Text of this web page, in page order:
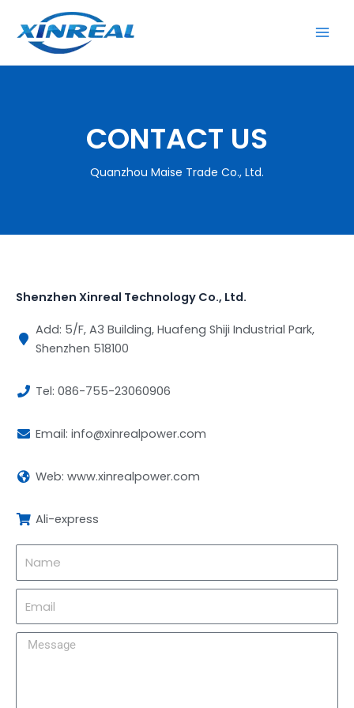
容
CONTACT US
Quanzhou Maise Trade Co., Ltd.
Shenzhen Xinreal Technology Co., Ltd.
Add: 5/F, A3 Building, Huafeng Shiji Industrial Park,
Shenzhen 518100
Tel: 086-755-23060906
Email: info@xinrealpower.com
Web: www.xinrealpower.com
Ali-express
Message